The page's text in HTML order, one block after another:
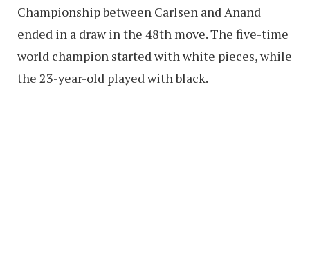
Championship between Carlsen and Anand
ended in a draw in the 48th move. The five-time
world champion started with white pieces, while
the 23-year-old played with black.